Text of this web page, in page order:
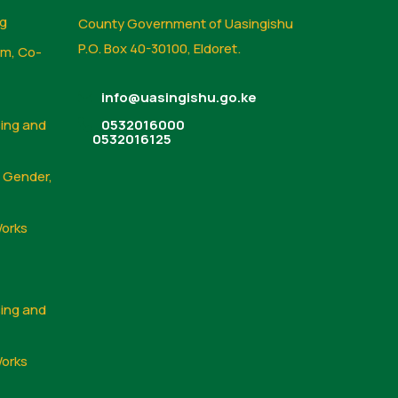
Co-
and
and
County Government of Uasingishu
P.O. Box 40-30100, Eldoret.
info@uasingishu.go.ke
0532016000
0532016125